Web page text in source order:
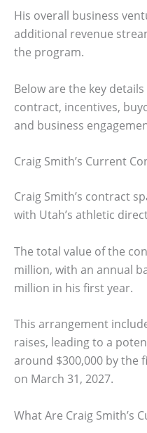
His overall business
additional revenue
the program.
Below are the key
contract, incentives,
and business
Craig Smith’s Current
Craig Smith’s contract
with Utah’s athletic
The total value of the
million, with an annual
million in his first year.
This arrangement
raises, leading to a
around $300,000 by the
on March 31, 2027.
What Are Craig Smith’s